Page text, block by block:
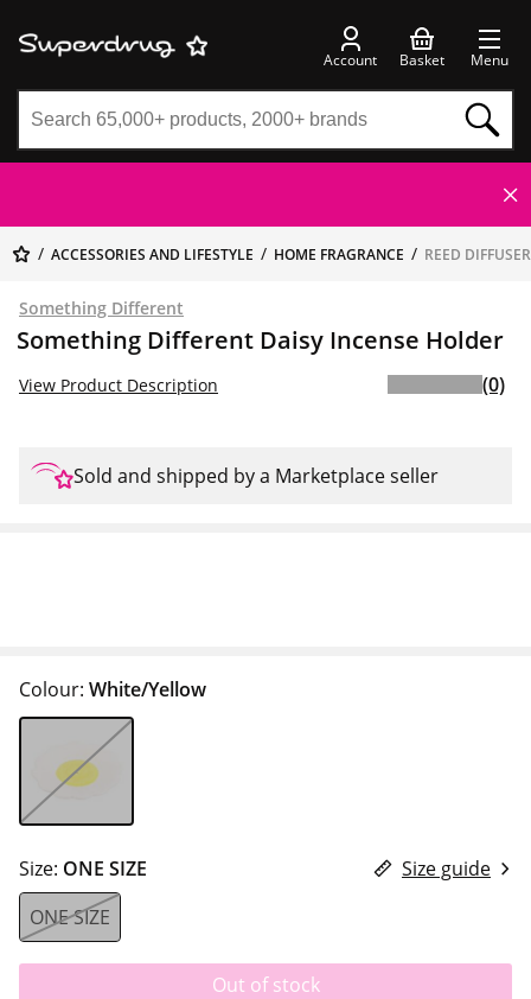
Account Basket Menu
ACCESSORIES AND LIFESTYLE HOME FRAGRANCE REED
Something Different
Something Different Daisy Incense Holder
View Product Description (0)
Sold and shipped by a Marketplace seller
Colour: White/Yellow
Size: ONE SIZE
Size guide
ONE SIZE
Out of stock